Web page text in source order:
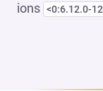
ions <0:6.12.0-